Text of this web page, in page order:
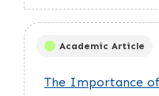
Academic Article
The Importance